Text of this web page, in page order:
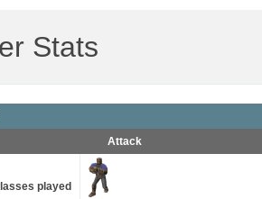
Stats
Attack
played